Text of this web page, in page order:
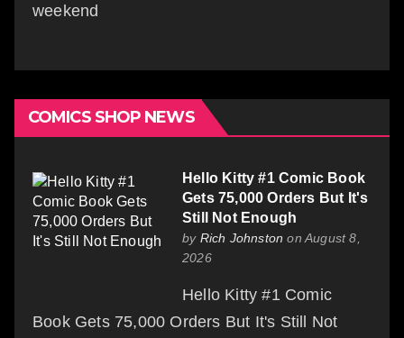
weekend
COMICS SHOP NEWS
Hello Kitty #1 Comic Book
Gets 75,000 Orders But It's
Still Not Enough
by Rich Johnston on August 8,
2026
Hello Kitty #1 Comic
Book Gets 75,000 Orders But It's Still Not